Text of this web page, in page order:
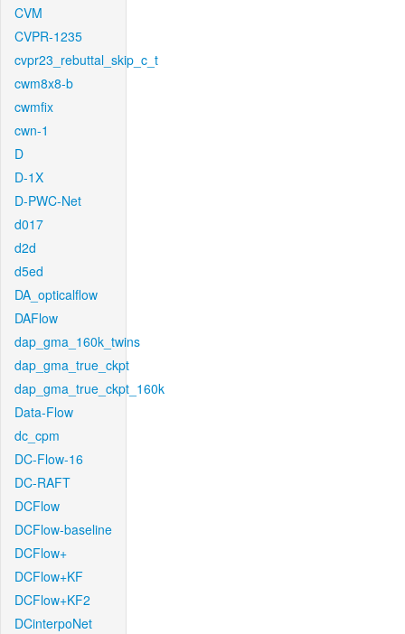
CVM
CVPR-1235
cvpr23_rebuttal_skip_c_t
cwm8x8-b
cwmfix
cwn-1
D
D-1X
D-PWC-Net
d017
d2d
d5ed
DA_opticalflow
DAFlow
dap_gma_160k_twins
dap_gma_true_ckpt
dap_gma_true_ckpt_160k
Data-Flow
dc_cpm
DC-Flow-16
DC-RAFT
DCFlow
DCFlow-baseline
DCFlow+
DCFlow+KF
DCFlow+KF2
DCinterpoNet